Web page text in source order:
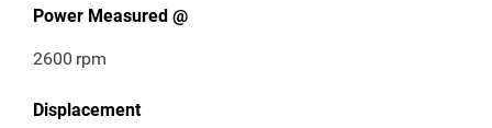
Power Measured @
2600 rpm
Displacement